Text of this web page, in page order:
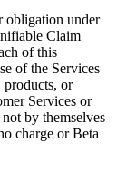
under
Claim
of this
of the Services
or
Services or
by themselves
charge or Beta